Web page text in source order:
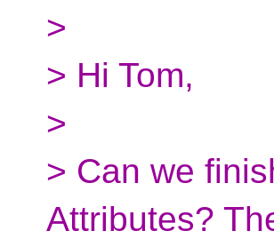
>
> Hi Tom,
>
> Can we
Attributes?